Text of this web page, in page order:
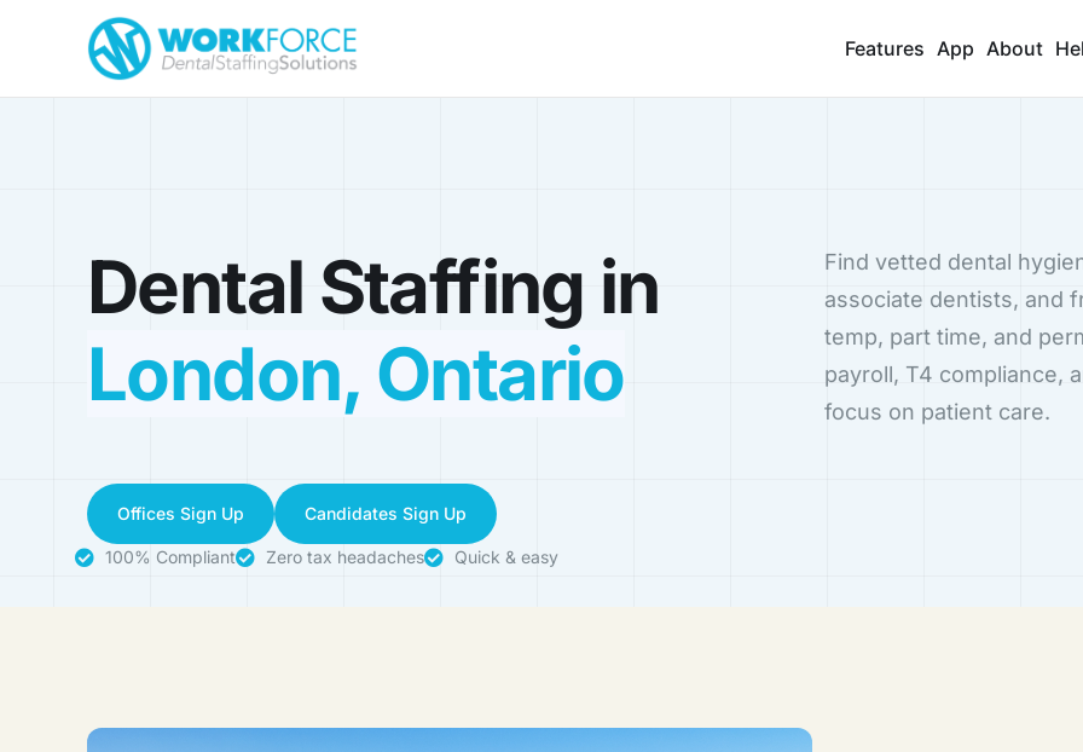
Features App About
Dental Staffing in
London, Ontario
Offices Sign Up Candidates Sign Up
Find vetted dental
associate dentists, and
temp, part time, and
payroll, T4 compliance,
focus on patient care.
100% Compliant Zero tax headaches Quick & easy